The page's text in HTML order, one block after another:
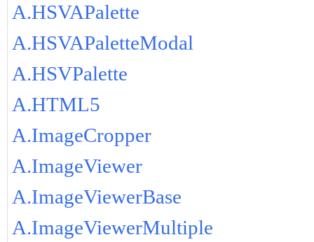
A.HSVAPalette
A.HSVAPaletteModal
A.HSVPalette
A.HTML5
A.ImageCropper
A.ImageViewer
A.ImageViewerBase
A.ImageViewerMultiple